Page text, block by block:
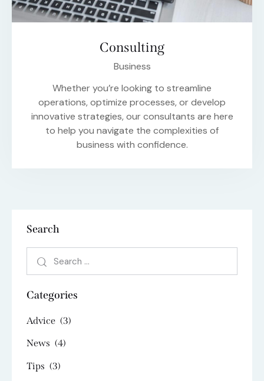
Consulting
Business
Whether you’re looking to streamline
operations, optimize processes, or develop
innovative strategies, our consultants are here
to help you navigate the complexities of
business with confidence.
Search
Categories
Advice (3)
News (4)
Tips (3)